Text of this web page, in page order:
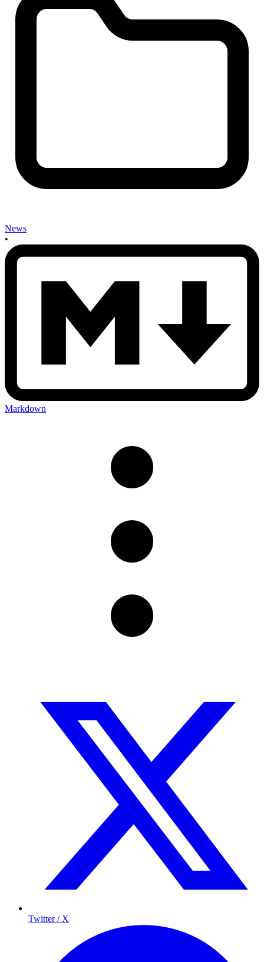
News
•
Markdown
Twitter / X